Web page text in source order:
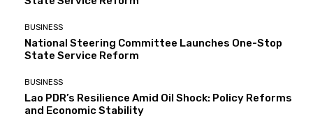
BUSINESS
National Steering Committee Launches One-Stop
State Service Reform
BUSINESS
Lao PDR’s Resilience Amid Oil Shock: Policy Reforms
and Economic Stability